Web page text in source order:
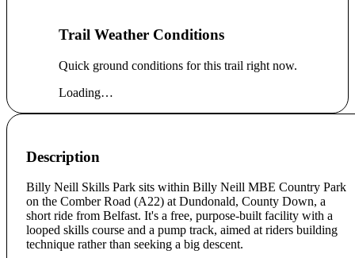
Trail Weather Conditions
Quick ground conditions for this trail right now.
Loading…
Description
Billy Neill Skills Park sits within Billy Neill MBE Country Park
on the Comber Road (A22) at Dundonald, County Down, a
short ride from Belfast. It's a free, purpose-built facility with a
looped skills course and a pump track, aimed at riders building
technique rather than seeking a big descent.